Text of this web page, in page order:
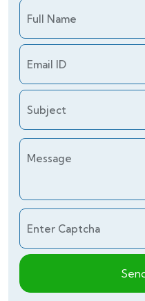
Full Name
Email ID
Subject
Message
Enter Captcha